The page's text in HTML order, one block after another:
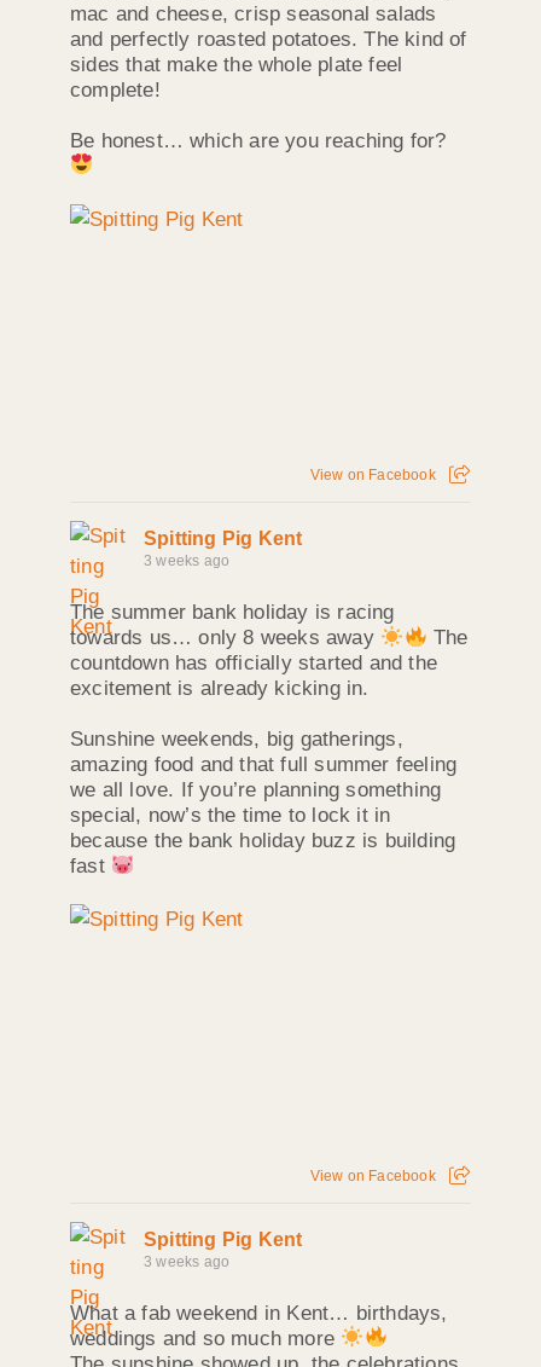
mac and cheese, crisp seasonal salads
and perfectly roasted potatoes. The kind of
sides that make the whole plate feel
complete!
Be honest… which are you reaching for?
View on Facebook
Spitting Pig Kent
3 weeks ago
The summer bank holiday is racing
towards us… only 8 weeks away
The
countdown has officially started and the
excitement is already kicking in.
Sunshine weekends, big gatherings,
amazing food and that full summer feeling
we all love. If you’re planning something
special, now’s the time to lock it in
because the bank holiday buzz is building
fast
View on Facebook
Spitting Pig Kent
3 weeks ago
What a fab weekend in Kent… birthdays,
weddings and so much more